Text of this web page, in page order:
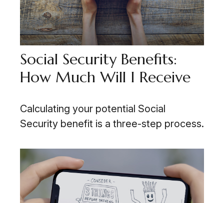
Social Security Benefits:
How Much Will I Receive
Calculating your potential Social
Security benefit is a three-step process.